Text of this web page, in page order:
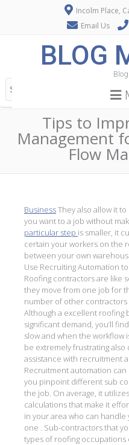
Incolm Place,
Email Us
BLOG
Tips to
Management
Flow
BusinessThey also allow it
you want to a job without
particular step is smaller, it
certain your workers on the
between your own
Use Recruiting Automation
Roofing contractors are like
they move from one job for
number of other contractors
Although a excellent roofing
significant demand, you’ll
slow and when the workflow
be extremely frustrating
assistance with recruitment
Recruitment automation
you pinpoint different sub
the job. On average, it
calculations that make it
in your area who can
one . Sub-contractors that
types of roofing occupations